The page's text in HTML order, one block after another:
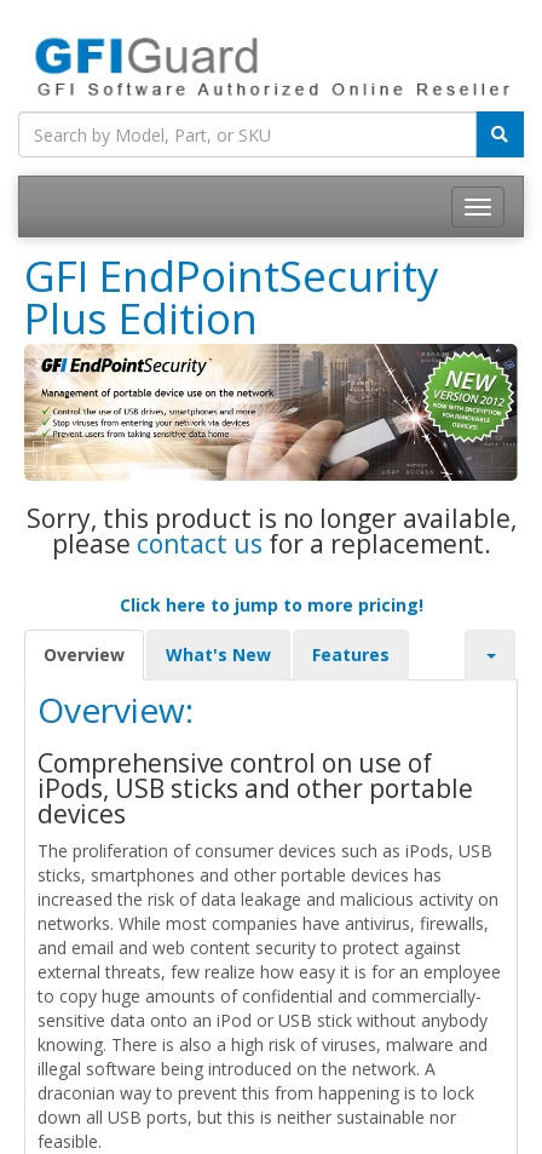
Toggle
GFI EndPointSecurity
Plus Edition
Sorry, this product is no longer available,
please contact us for a replacement.
Click here to jump to more pricing!
Overview What's New Features
Overview:
Comprehensive control on use of
iPods, USB sticks and other portable
devices
The proliferation of consumer devices such as iPods, USB
sticks, smartphones and other portable devices has
increased the risk of data leakage and malicious activity on
networks. While most companies have antivirus, firewalls,
and email and web content security to protect against
external threats, few realize how easy it is for an employee
to copy huge amounts of confidential and commercially-
sensitive data onto an iPod or USB stick without anybody
knowing. There is also a high risk of viruses, malware and
illegal software being introduced on the network. A
draconian way to prevent this from happening is to lock
down all USB ports, but this is neither sustainable nor
feasible.